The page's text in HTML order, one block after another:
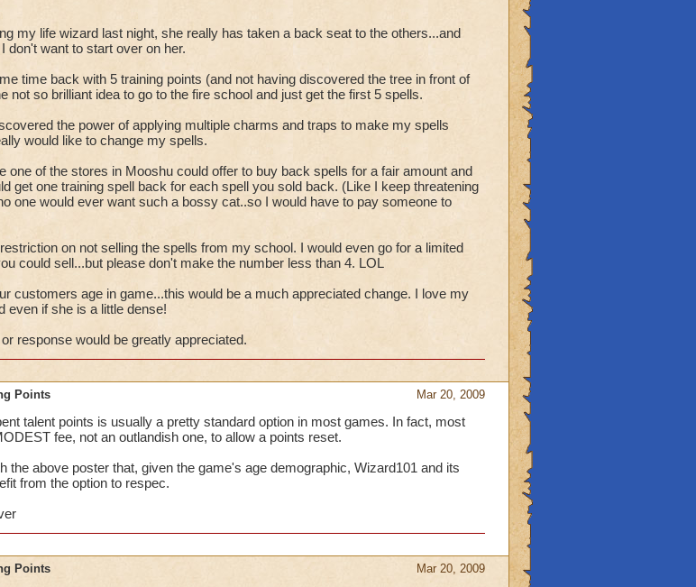
my life wizard last night, she really has taken a back seat to the others...and
don't want to start over on her.
time back with 5 training points (and not having discovered the tree in front of
not so brilliant idea to go to the fire school and just get the first 5 spells.
the power of applying multiple charms and traps to make my spells
would like to change my spells.
one of the stores in Mooshu could offer to buy back spells for a fair amount and
get one training spell back for each spell you sold back. (Like I keep threatening
one would ever want such a bossy cat..so I would have to pay someone to
on not selling the spells from my school. I would even go for a limited
could sell...but please don't make the number less than 4. LOL
customers age in game...this would be a much appreciated change. I love my
even if she is a little dense!
response would be greatly appreciated.
Mar 20, 2009
Points
talent points is usually a pretty standard option in most games. In fact, most
fee, not an outlandish one, to allow a points reset.
the above poster that, given the game's age demographic, Wizard101 and its
from the option to respec.
Mar 20, 2009
Points